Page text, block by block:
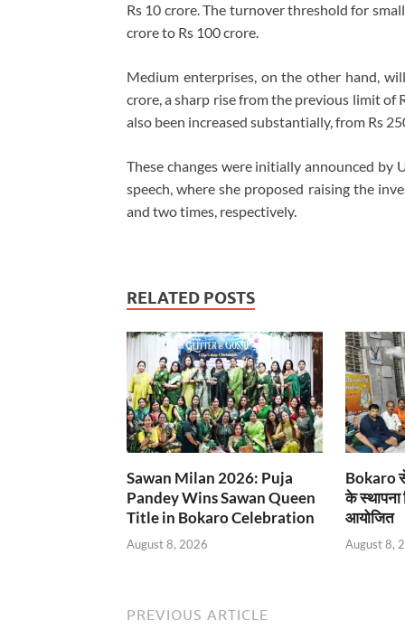
Rs 10 crore. The turnover threshold for
crore to Rs 100 crore.
Medium enterprises, on the other hand,
crore, a sharp rise from the previous limit of
also been increased substantially, from Rs
These changes were initially announced
speech, where she proposed raising the
and two times, respectively.
RELATED POSTS
Sawan Milan 2026: Puja
Pandey Wins Sawan Queen
Title in Bokaro Celebration
August 8, 2026
Bokaro
के स्थापना
आयोजित
August 8,
PREVIOUS ARTICLE